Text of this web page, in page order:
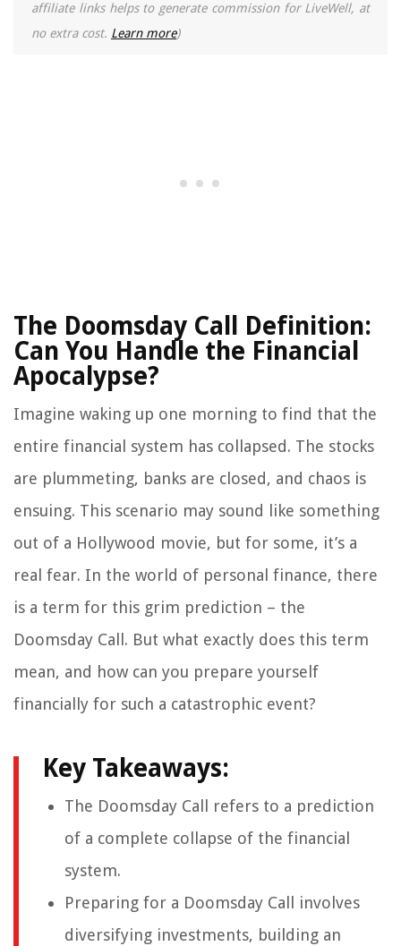
affiliate links helps to generate commission for LiveWell, at
no extra cost. Learn more)
The Doomsday Call Definition:
Can You Handle the Financial
Apocalypse?
Imagine waking up one morning to find that the
entire financial system has collapsed. The stocks
are plummeting, banks are closed, and chaos is
ensuing. This scenario may sound like something
out of a Hollywood movie, but for some, it’s a
real fear. In the world of personal finance, there
is a term for this grim prediction – the
Doomsday Call. But what exactly does this term
mean, and how can you prepare yourself
financially for such a catastrophic event?
Key Takeaways:
The Doomsday Call refers to a prediction
of a complete collapse of the financial
system.
Preparing for a Doomsday Call involves
diversifying investments, building an